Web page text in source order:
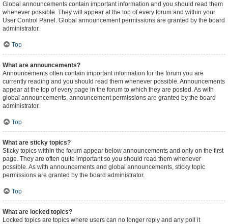
Global announcements contain important information and you should read them
whenever possible. They will appear at the top of every forum and within your
User Control Panel. Global announcement permissions are granted by the board
administrator.
Top
What are announcements?
Announcements often contain important information for the forum you are
currently reading and you should read them whenever possible. Announcements
appear at the top of every page in the forum to which they are posted. As with
global announcements, announcement permissions are granted by the board
administrator.
Top
What are sticky topics?
Sticky topics within the forum appear below announcements and only on the first
page. They are often quite important so you should read them whenever
possible. As with announcements and global announcements, sticky topic
permissions are granted by the board administrator.
Top
What are locked topics?
Locked topics are topics where users can no longer reply and any poll it